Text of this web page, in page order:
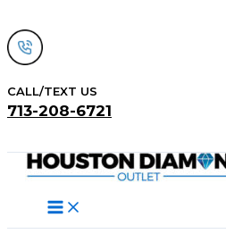
to
content
CALL/TEXT US
713-208-6721